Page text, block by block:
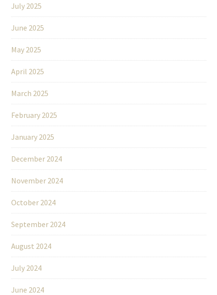
July 2025
June 2025
May 2025
April 2025
March 2025
February 2025
January 2025
December 2024
November 2024
October 2024
September 2024
August 2024
July 2024
June 2024